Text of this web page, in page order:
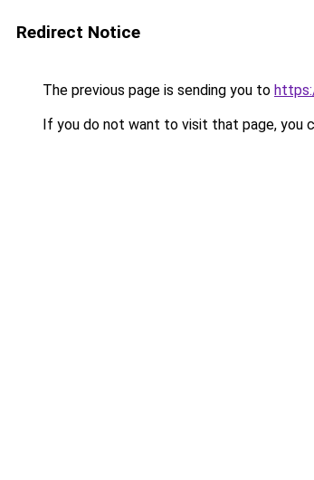
Redirect Notice
The previous page is sending you to
If you do not want to visit that page, you